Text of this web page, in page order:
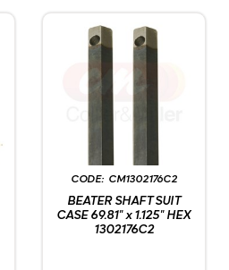
CM1302176C2
BEATER SHAFT SUIT
CASE 69.81" x 1.125" HEX
1302176C2